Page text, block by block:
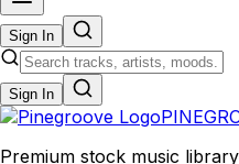
Sign In
Sign In
PINE
Premium stock music